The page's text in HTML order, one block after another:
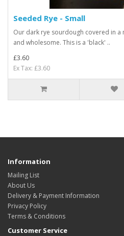
Seeded Rye - Small
Our dark rye sourdough covered in a
and wholesome. This is a 'black' ..
£3.60
Ex Tax: £3.60
Information
Mailing List
About Us
Delivery & Payment Information
Privacy Policy
Terms & Conditions
Customer Service